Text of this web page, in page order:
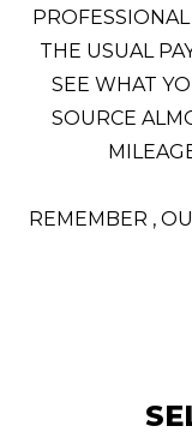
THE USUAL
SEE WHAT
SOURCE
REMEMBER ,